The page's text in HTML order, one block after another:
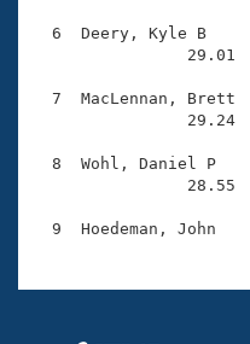
Volunteer Central
Adult Learn-To-
6  Deery, Kyle B
29.01
7  MacLennan, Brett
29.24
8  Wohl, Daniel P
28.55